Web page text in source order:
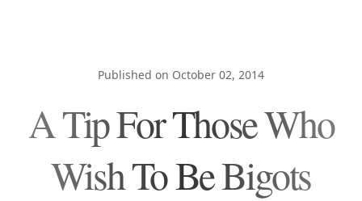
Published on October 02, 2014
A Tip For Those Who
Wish To Be Bigots